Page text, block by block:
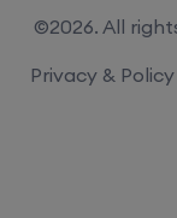
©2026. All
Privacy & Policy